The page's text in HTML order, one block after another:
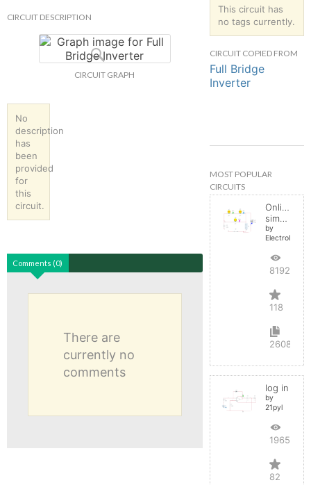
CIRCUIT DESCRIPTION
CIRCUIT GRAPH
No
description
has
been
provided
for
this
circuit.
Comments (0)
There are
currently no
comments
This circuit has
no tags currently.
CIRCUIT COPIED FROM
Full Bridge
Inverter
MOST POPULAR
CIRCUITS
Online
simulator
by
819237
118
2608
log in
by
21pyl
196520
82